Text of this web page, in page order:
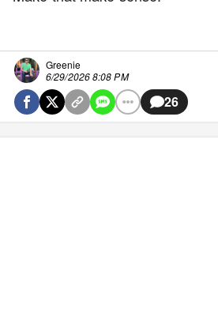
Greenie
6/29/2026 8:08 PM
26